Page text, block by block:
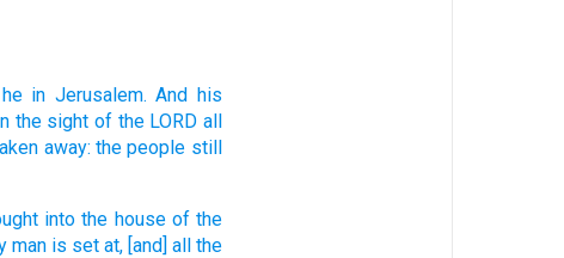
he in Jerusalem. And his
the sight of the LORD all
away: the people still
into the house of the
man is set at, [and] all the